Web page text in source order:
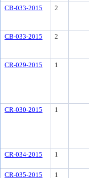
CB-033-2015 2
CB-033-2015 2
CR-029-2015 1
CR-030-2015 1
CR-034-2015 1
CR-035-2015 1